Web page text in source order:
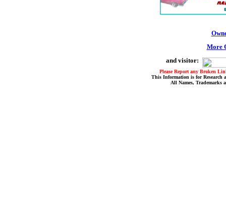
More
and visitor:
Please Report any Broken
This Information is for Research
All Names, Trademarks